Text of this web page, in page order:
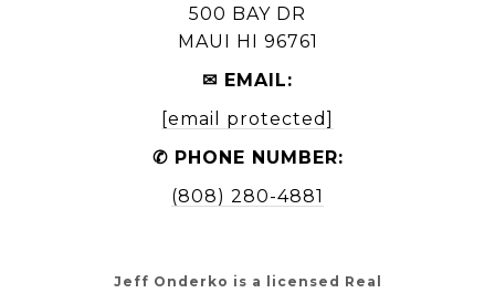
500 BAY DR
MAUI HI 96761
✉ EMAIL:
[email protected]
✆ PHONE NUMBER:
(808) 280-4881
Jeff Onderko is a licensed Real